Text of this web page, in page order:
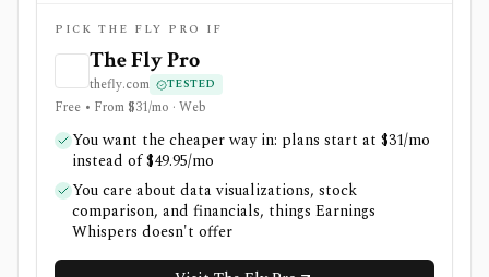
PICK THE FLY PRO IF
The Fly Pro
thefly.com TESTED
Free • From $31/mo · Web
You want the cheaper way in: plans start at $31/mo
instead of $49.95/mo
You care about data visualizations, stock
comparison, and financials, things Earnings
Whispers doesn't offer